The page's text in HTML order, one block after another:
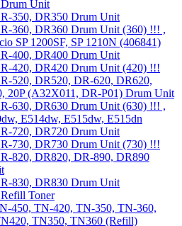
Unit
350, DR350 Drum Unit
360, DR360 Drum Unit (360) !!! ,
SP 1200SF, SP 1210N (406841)
400, DR400 Drum Unit
420, DR420 Drum Unit (420) !!!
520, DR520, DR-620, DR620,
20P (A32X011, DR-P01) Drum Unit
630, DR630 Drum Unit (630) !!! ,
E514dw, E515dw, E515dn
720, DR720 Drum Unit
730, DR730 Drum Unit (730) !!!
820, DR820, DR-890, DR890
830, DR830 Drum Unit
Toner
450, TN-420, TN-350, TN-360,
TN350, TN360 (Refill)